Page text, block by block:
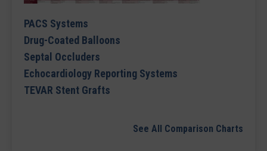
PACS Systems
Drug-Coated Balloons
Septal Occluders
Echocardiology Reporting Systems
TEVAR Stent Grafts
See All Comparison Charts